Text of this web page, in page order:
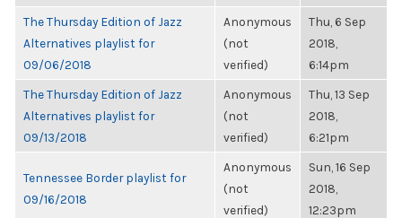
The Thursday Edition of Jazz
Alternatives playlist for
09/06/2018
Anonymous
(not
verified)
Thu, 6 Sep
2018,
6:14pm
The Thursday Edition of Jazz
Alternatives playlist for
09/13/2018
Anonymous
(not
verified)
Thu, 13 Sep
2018,
6:21pm
Tennessee Border playlist for
09/16/2018
Anonymous
(not
verified)
Sun, 16 Sep
2018,
12:23pm